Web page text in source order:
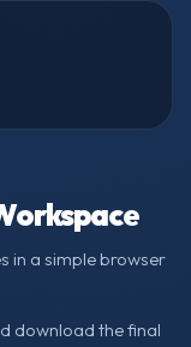
in a simple browser
download the final